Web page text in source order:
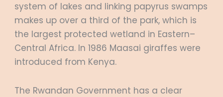
system of lakes and linking papyrus swamps
makes up over a third of the park, which is
the largest protected wetland in Eastern–
Central Africa. In 1986 Maasai giraffes were
introduced from Kenya.
The Rwandan Government has a clear